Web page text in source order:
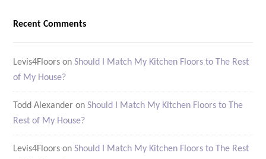
Recent Comments
Levis4Floors onShould I Match My Kitchen Floors to The Rest
of My House?
Todd Alexander onShould I Match My Kitchen Floors to The
Rest of My House?
Levis4Floors onShould I Match My Kitchen Floors to The Rest